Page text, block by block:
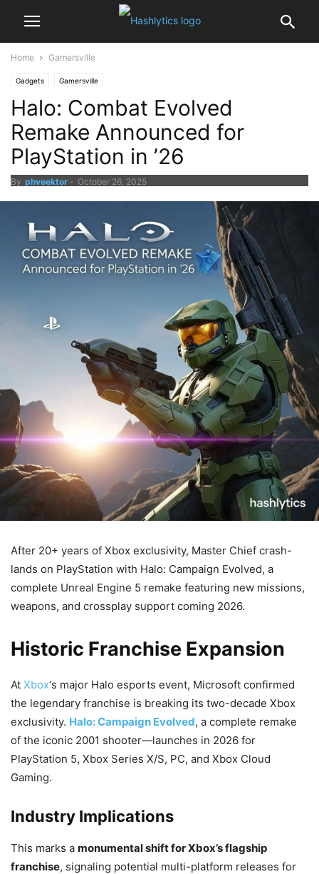
Home Gamersville
Gadgets Gamersville
Halo: Combat Evolved
Remake Announced for
PlayStation in ’26
By phveektor - October 26, 2025
After 20+ years of Xbox exclusivity, Master Chief crash-
lands on PlayStation with Halo: Campaign Evolved, a
complete Unreal Engine 5 remake featuring new missions,
weapons, and crossplay support coming 2026.
Historic Franchise Expansion
At Xbox‘s major Halo esports event, Microsoft confirmed
the legendary franchise is breaking its two-decade Xbox
exclusivity. Halo: Campaign Evolved, a complete remake
of the iconic 2001 shooter—launches in 2026 for
PlayStation 5, Xbox Series X/S, PC, and Xbox Cloud
Gaming.
Industry Implications
This marks a monumental shift for Xbox’s flagship
franchise, signaling potential multi-platform releases for